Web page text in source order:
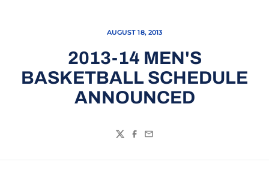
AUGUST 18, 2013
2013-14 MEN'S
BASKETBALL SCHEDULE
ANNOUNCED
TwitterFacebook
Email